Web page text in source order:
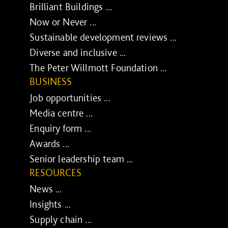
Brilliant Buildings ...
Now or Never ...
Sustainable development reviews ...
Diverse and inclusive ...
The Peter Willmott Foundation ...
BUSINESS
Job opportunities ...
Media centre ...
Enquiry form ...
Awards ...
Senior leadership team ...
RESOURCES
News ...
Insights ...
Supply chain ...